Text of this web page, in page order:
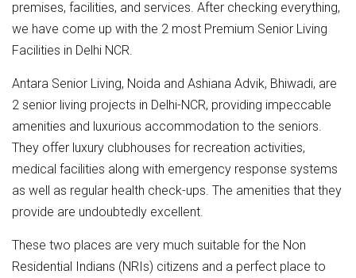
premises, facilities, and services. After checking everything,
we have come up with the 2 most Premium Senior Living
Facilities in Delhi NCR.
Antara Senior Living, Noida and Ashiana Advik, Bhiwadi, are
2 senior living projects in Delhi-NCR, providing impeccable
amenities and luxurious accommodation to the seniors.
They offer luxury clubhouses for recreation activities,
medical facilities along with emergency response systems
as well as regular health check-ups. The amenities that they
provide are undoubtedly excellent.
These two places are very much suitable for the Non
Residential Indians (NRIs) citizens and a perfect place to